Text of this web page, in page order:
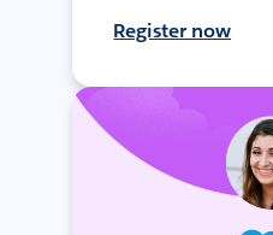
Register now